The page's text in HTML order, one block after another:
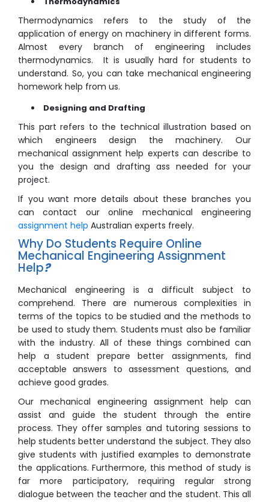
Thermodynamics refers to the study of the
application of energy on machinery in different forms.
Almost every branch of engineering includes
thermodynamics. It is usually hard for students to
understand. So, you can take mechanical engineering
homework help from us.
Designing and Drafting
This part refers to the technical illustration based on
which engineers design the machinery. Our
mechanical assignment help experts can describe to
you the design and drafting ass needed for your
project.
If you want more details about these branches you
can contact our online mechanical engineering
assignment help Australian experts freely.
Why Do Students Require Online
Mechanical Engineering Assignment
Help?
Mechanical engineering is a difficult subject to
comprehend. There are numerous complexities in
terms of the topics to be studied and the methods to
be used to study them. Students must also be familiar
with the industry. All of these things combined can
help a student prepare better assignments, find
acceptable answers to assessment questions, and
achieve good grades.
Our mechanical engineering assignment help can
assist and guide the student through the entire
process. They offer samples and tutoring sessions to
help students better understand the subject. They also
give students with justified examples to demonstrate
the applications. Furthermore, this method of study is
far more participatory, requiring regular strong
dialogue between the teacher and the student. This all